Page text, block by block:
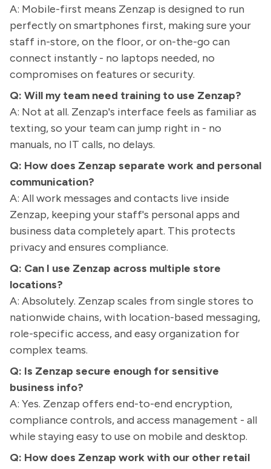
A: Mobile-first means Zenzap is designed to run
perfectly on smartphones first, making sure your
staff in-store, on the floor, or on-the-go can
connect instantly - no laptops needed, no
compromises on features or security.
Q: Will my team need training to use Zenzap?
A: Not at all. Zenzap's interface feels as familiar as
texting, so your team can jump right in - no
manuals, no IT calls, no delays.
Q: How does Zenzap separate work and personal
communication?
A: All work messages and contacts live inside
Zenzap, keeping your staff's personal apps and
business data completely apart. This protects
privacy and ensures compliance.
Q: Can I use Zenzap across multiple store
locations?
A: Absolutely. Zenzap scales from single stores to
nationwide chains, with location-based messaging,
role-specific access, and easy organization for
complex teams.
Q: Is Zenzap secure enough for sensitive
business info?
A: Yes. Zenzap offers end-to-end encryption,
compliance controls, and access management - all
while staying easy to use on mobile and desktop.
Q: How does Zenzap work with our other retail